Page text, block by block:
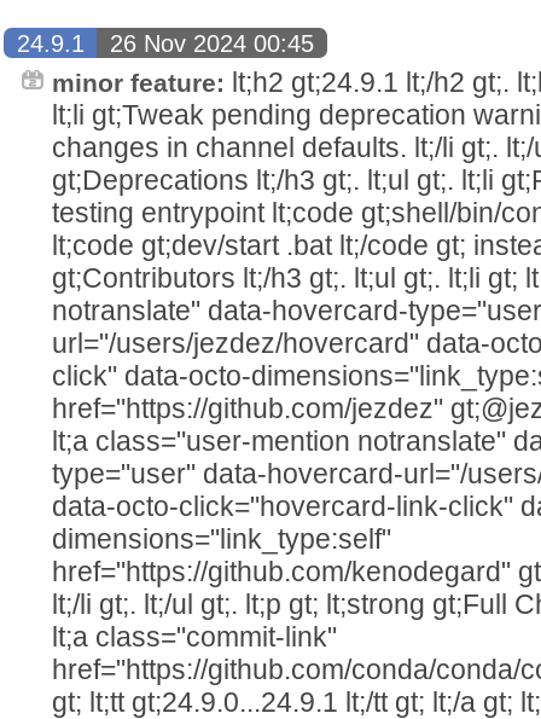
24.9.1
26 Nov 2024 00:45
minor feature: lt;h2 gt;24.9.1 lt;/h2 gt;.
lt;li gt;Tweak pending deprecation
changes in channel defaults. lt;/li gt;. lt;/
gt;Deprecations lt;/h3 gt;. lt;ul gt;. lt;li
testing entrypoint lt;code gt;shell/bin/
lt;code gt;dev/start .bat lt;/code gt;
gt;Contributors lt;/h3 gt;. lt;ul gt;. lt;li gt;
notranslate" data-hovercard-
url="/users/jezdez/hovercard" data-
click" data-octo-
href="https://github.com/jezdez"
lt;a class="user-mention notranslate"
type="user" data-hovercard-url="/
data-octo-click="hovercard-link-click"
dimensions="link_type:self"
href="https://github.com/kenodegard"
lt;/li gt;. lt;/ul gt;. lt;p gt; lt;strong gt;Full
lt;a class="commit-link"
href="https://github.com/conda/conda/
gt; lt;tt gt;24.9.0...24.9.1 lt;/tt gt; lt;/a gt;